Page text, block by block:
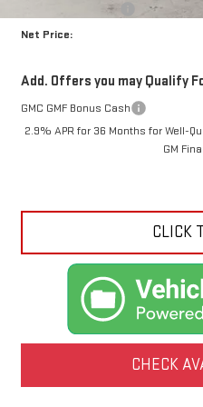
Crossroads special
Net Price:
Add. Offers you may Qualify
GMC GMF Bonus Cash
2.9% APR for 36 Months for Well-
GM
CLICK
CHECK